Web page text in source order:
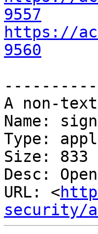
9557
https://
9560
A non-
Name:
Type:
Size: 833
Desc:
URL: <
security/